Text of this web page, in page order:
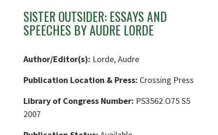
SISTER OUTSIDER: ESSAYS AND
SPEECHES BY AUDRE LORDE
Author/Editor(s): Lorde, Audre
Publication Location & Press: Crossing Press
Library of Congress Number: PS3562.O75 S5
2007